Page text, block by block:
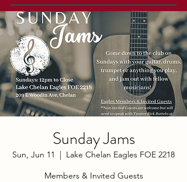
Sunday Jams
Sun, Jun 11
  |
Lake Chelan Eagles FOE 2218
Members & Invited Guests